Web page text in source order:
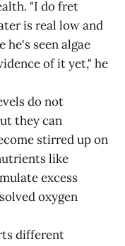
"I do fret
is real low and
he's seen algae
of it yet," he
do not
they can
stirred up on
like
excess
oxygen
different